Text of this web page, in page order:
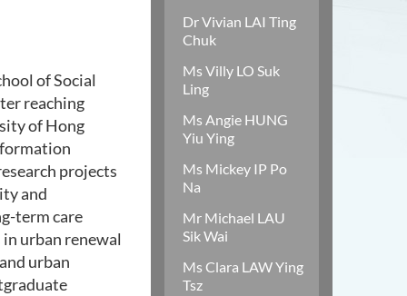
of Social
reaching
of Hong
projects
and
term care
urban renewal
urban
Dr Vivian LAI Ting
Chuk
Ms Villy LO Suk
Ling
Ms Angie HUNG
Yiu Ying
Ms Mickey IP Po
Na
Mr Michael LAU
Sik Wai
Ms Clara LAW Ying
Tsz